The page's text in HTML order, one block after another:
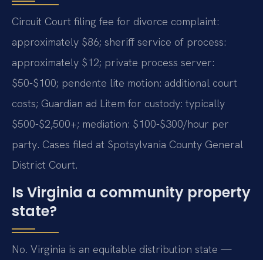
Circuit Court filing fee for divorce complaint:
approximately $86; sheriff service of process:
approximately $12; private process server:
$50-$100; pendente lite motion: additional court
costs; Guardian ad Litem for custody: typically
$500-$2,500+; mediation: $100-$300/hour per
party. Cases filed at Spotsylvania County General
District Court.
Is Virginia a community property
state?
No. Virginia is an equitable distribution state —